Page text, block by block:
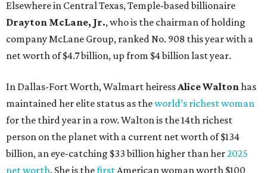
net worth. She is thefirstAmerican woman worth $100
billion, and one of only 20 “centi-billionaires” worldwide
claiming 12-figure fortunes, also known as the "$100
Billion Club."
Koch Inc. stakeholderElaine Marshalland her family are
the richest Dallas residents, ranking No. 71 globally with
an estimated net worth of $30.9 billion. Her net worth has
grown by $2.6 billion since last year.